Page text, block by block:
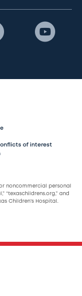
of interest
noncommercial personal
“texaschildrens.org,” and
Children’s Hospital.